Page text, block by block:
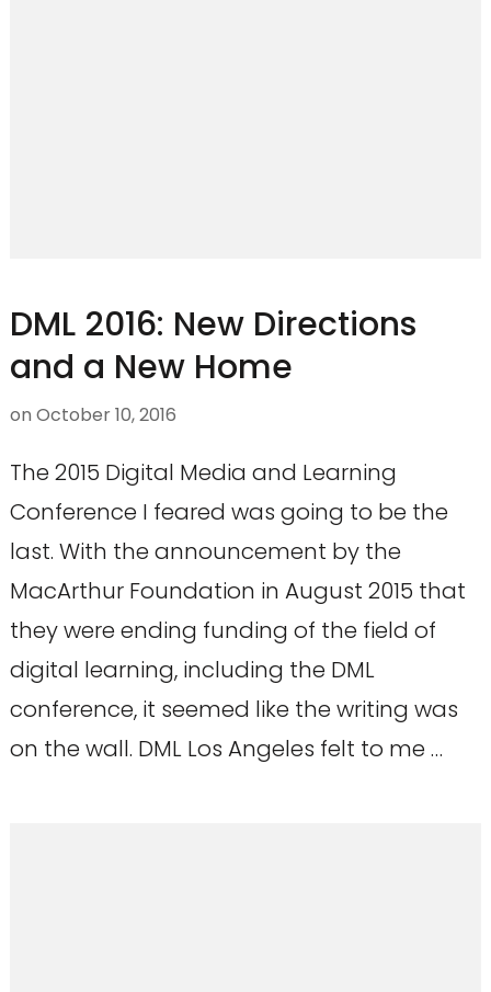
DML 2016: New Directions
and a New Home
on October 10, 2016
The 2015 Digital Media and Learning
Conference I feared was going to be the
last. With the announcement by the
MacArthur Foundation in August 2015 that
they were ending funding of the field of
digital learning, including the DML
conference, it seemed like the writing was
on the wall. DML Los Angeles felt to me …